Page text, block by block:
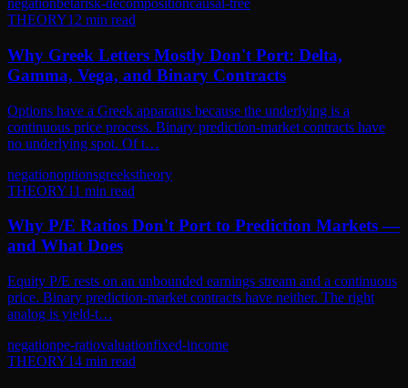
negationbetarisk-decompositioncausal-tree
THEORY12 min read
Why Greek Letters Mostly Don't Port: Delta,
Gamma, Vega, and Binary Contracts
Options have a Greek apparatus because the underlying is a
continuous price process. Binary prediction-market contracts have
no underlying spot. Of t…
negationoptionsgreekstheory
THEORY11 min read
Why P/E Ratios Don't Port to Prediction Markets —
and What Does
Equity P/E rests on an unbounded earnings stream and a continuous
price. Binary prediction-market contracts have neither. The right
analog is yield-t…
negationpe-ratiovaluationfixed-income
THEORY14 min read